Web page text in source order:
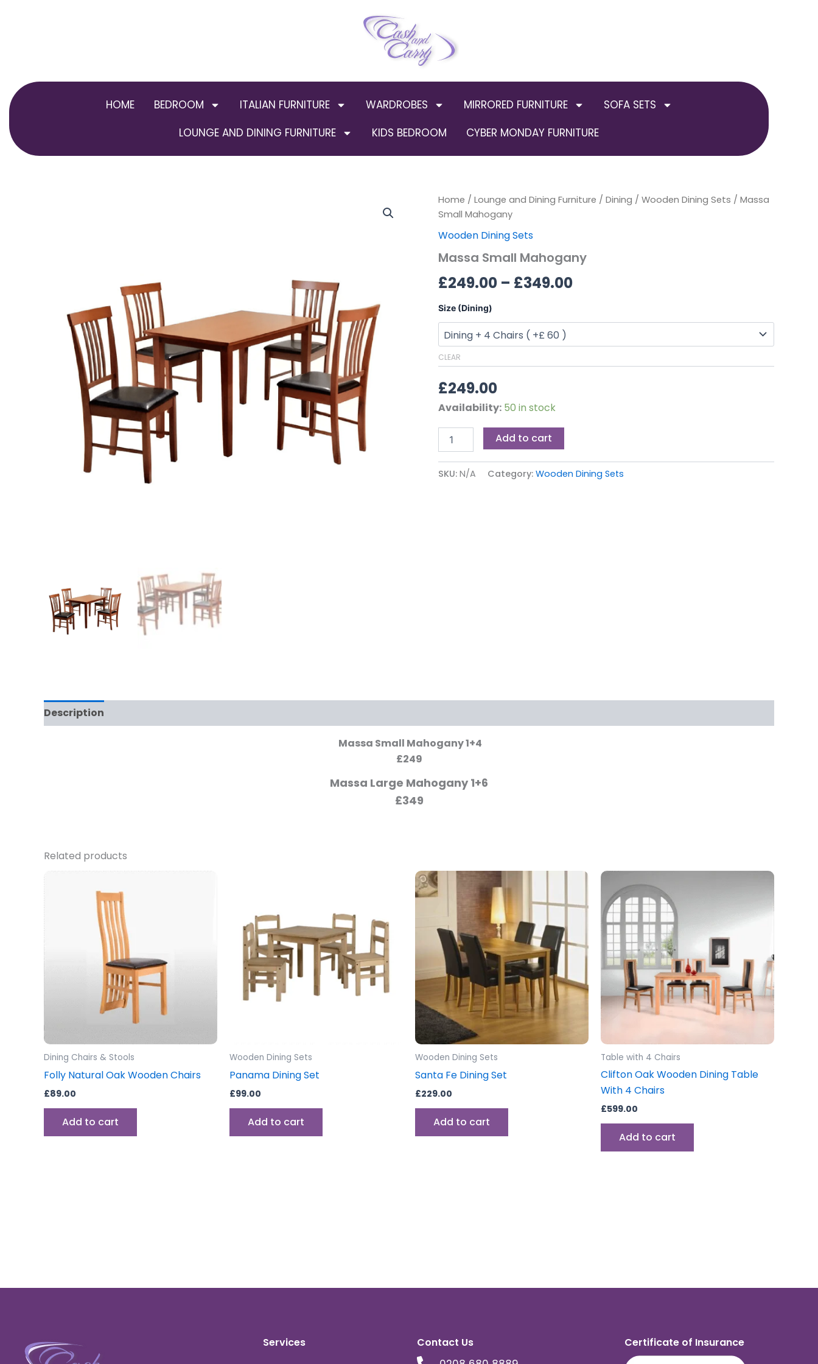
HOME BEDROOM ITALIAN FURNITURE WARDROBES MIRRORED FURNITURE
SOFA SETS
LOUNGE AND DINING FURNITURE
KIDS BEDROOM CYBER MONDAY FURNITURE
Home / Lounge and Dining Furniture / Dining / Wooden Dining Sets / Massa
Small Mahogany
Wooden Dining Sets
Massa Small Mahogany
£249.00 – £349.00
Price
£249.00
Size (Dining)
CLEAR
£249.00
Availability: 50 in stock
Massa
Small
quantity
Add to cart
SKU: N/A Category: Wooden Dining Sets
Description
Massa Small Mahogany 1+4
£249
Massa Large Mahogany 1+6
£349
Related products
Dining Chairs & Stools
Folly Natural Oak Wooden Chairs
£89.00
Add to cart
Wooden Dining Sets
Panama Dining Set
£99.00
Add to cart
Wooden Dining Sets
Santa Fe Dining Set
£229.00
Add to cart
Table with 4 Chairs
Clifton Oak Wooden Dining Table
With 4 Chairs
£599.00
Add to cart
Services Contact Us Certificate of Insurance